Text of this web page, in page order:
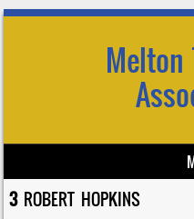
Melton
Skip to content
3ROBERT HOPKINS